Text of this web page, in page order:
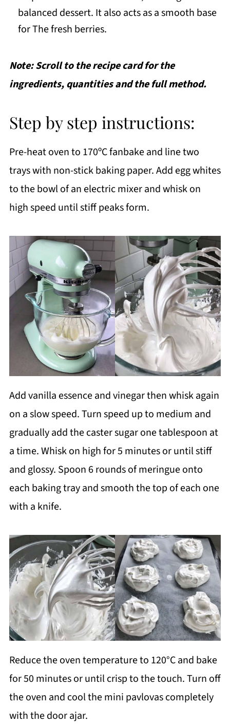
balanced dessert. It also acts as a smooth base
for The fresh berries.
Note: Scroll to the recipe card for the
ingredients, quantities and the full method.
Step by step instructions:
Pre-heat oven to 170ºC fanbake and line two
trays with non-stick baking paper. Add egg whites
to the bowl of an electric mixer and whisk on
high speed until stiff peaks form.
Add vanilla essence and vinegar then whisk again
on a slow speed. Turn speed up to medium and
gradually add the caster sugar one tablespoon at
a time. Whisk on high for 5 minutes or until stiff
and glossy. Spoon 6 rounds of meringue onto
each baking tray and smooth the top of each one
with a knife.
Reduce the oven temperature to 120°C and bake
for 50 minutes or until crisp to the touch. Turn off
the oven and cool the mini pavlovas completely
with the door ajar.